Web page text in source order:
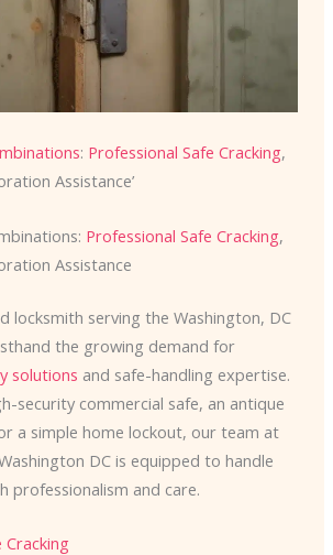
: Professional Safe Cracking,
Assistance’
Professional Safe Cracking,
Assistance
locksmith serving the Washington, DC
the growing demand for
solutions and safe-handling expertise.
security commercial safe, an antique
a simple home lockout, our team at
DC is equipped to handle
professionalism and care.
Cracking